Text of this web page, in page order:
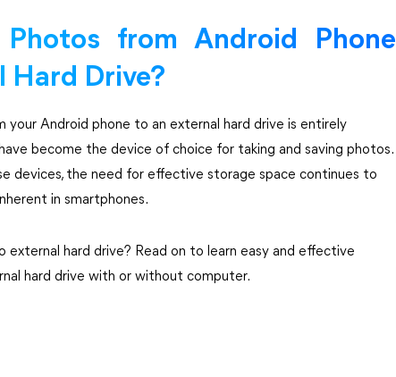
Photos from Android Phone
Hard Drive?
Android phone to an external hard drive is entirely
become the device of choice for taking and saving photos.
devices, the need for effective storage space continues to
in smartphones.
hard drive? Read on to learn easy and effective
hard drive with or without computer.